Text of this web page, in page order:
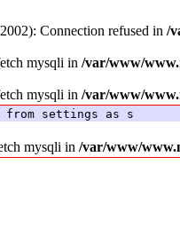
Connection refused in /
mysqli in /var/www/
mysqli in /var/www/
settings as s
mysqli in /var/www/